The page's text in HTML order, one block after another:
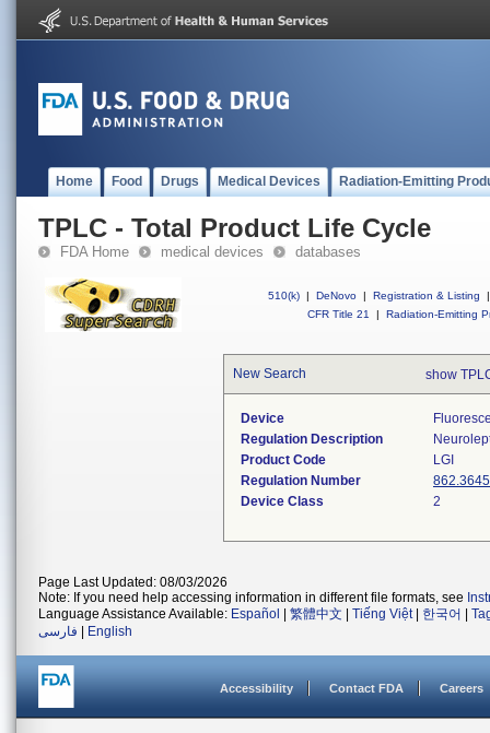
Home Food Drugs Medical Devices Radiation-Emitting
TPLC - Total Product Life Cycle
FDA Home medical devices databases
510(k) | DeNovo | Registration & Listing
|
CFR Title 21
| Radiation-Emitting
New Search show
Device
Regulation Description
Product Code
LGI
Regulation Number
862.3645
Device Class
2
Page Last Updated: 08/03/2026
Note: If you need help accessing information in different file formats, see
Language Assistance Available: Español 繁體中文 Tiếng Việt| 한국어
فارسی
English
Accessibility Contact FDA Careers